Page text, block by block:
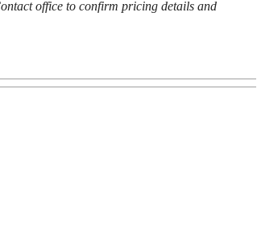
office to confirm pricing details and